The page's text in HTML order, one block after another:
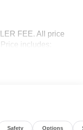
FEE. All price
includes:
30/2026
Safety Options